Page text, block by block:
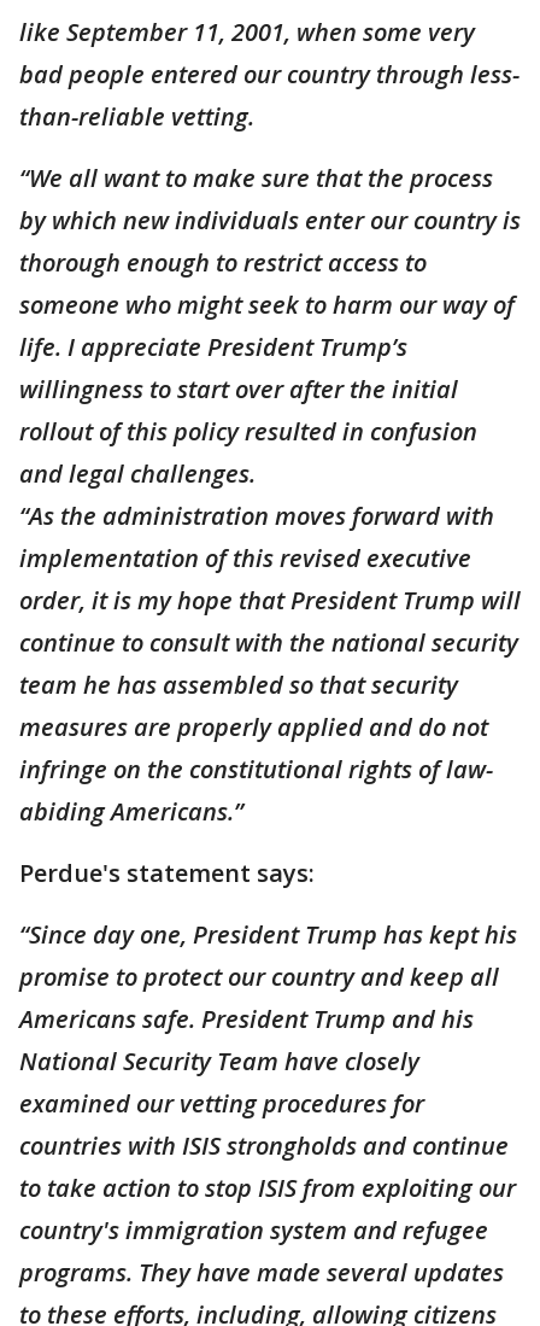
like September 11, 2001, when some very
bad people entered our country through less-
than-reliable vetting.
“We all want to make sure that the process
by which new individuals enter our country is
thorough enough to restrict access to
someone who might seek to harm our way of
life. I appreciate President Trump’s
willingness to start over after the initial
rollout of this policy resulted in confusion
and legal challenges.
“As the administration moves forward with
implementation of this revised executive
order, it is my hope that President Trump will
continue to consult with the national security
team he has assembled so that security
measures are properly applied and do not
infringe on the constitutional rights of law-
abiding Americans.”
Perdue's statement says:
“Since day one, President Trump has kept his
promise to protect our country and keep all
Americans safe. President Trump and his
National Security Team have closely
examined our vetting procedures for
countries with ISIS strongholds and continue
to take action to stop ISIS from exploiting our
country's immigration system and refugee
programs. They have made several updates
to these efforts, including, allowing citizens